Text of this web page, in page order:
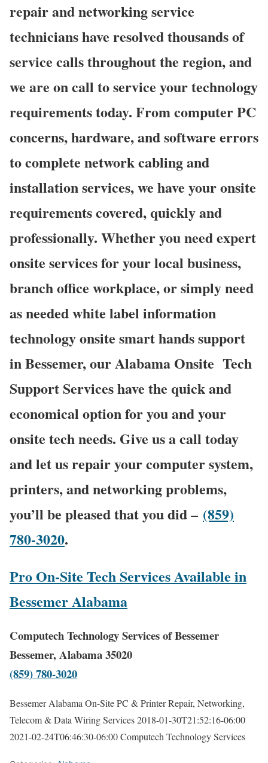
repair and networking service
technicians have resolved thousands of
service calls throughout the region, and
we are on call to service your technology
requirements today. From computer PC
concerns, hardware, and software errors
to complete network cabling and
installation services, we have your onsite
requirements covered, quickly and
professionally. Whether you need expert
onsite services for your local business,
branch office workplace, or simply need
as needed white label information
technology onsite smart hands support
in Bessemer, our Alabama Onsite Tech
Support Services have the quick and
economical option for you and your
onsite tech needs. Give us a call today
and let us repair your computer system,
printers, and networking problems,
you’ll be pleased that you did – (859)
780-3020.
Pro On-Site Tech Services Available in
Bessemer Alabama
Computech Technology Services of Bessemer
Bessemer, Alabama 35020
(859) 780-3020
Bessemer Alabama On-Site PC & Printer Repair, Networking,
Telecom & Data Wiring Services2018-01-30T21:52:16-06:00
2021-02-24T06:46:30-06:00Computech Technology Services